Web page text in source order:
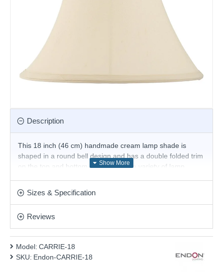
Description
This 18 inch (46 cm) handmade cream lamp shade is
shaped in a round bell design and has a double folded trim
on the top and bottom. For use with a variety of lamp
The fixed gimbal allows use as a table or floor lamp.
Product range name and SKU: CARRIE-18
Sizes & Specification
Reviews
Model: CARRIE-18
SKU: Endon-CARRIE-18